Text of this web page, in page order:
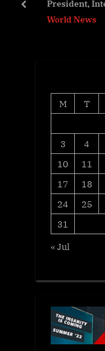
o
President,
World News
prev
M
T
3
4
10
11
17
18
24
25
31
« Jul